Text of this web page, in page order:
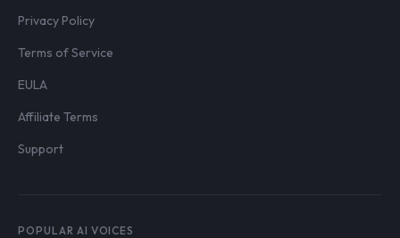
Privacy Policy
Terms of Service
EULA
Affiliate Terms
Support
POPULAR AI VOICES